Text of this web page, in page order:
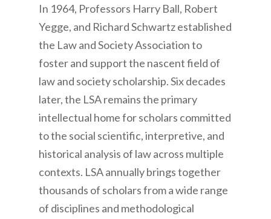
In 1964, Professors Harry Ball, Robert
Yegge, and Richard Schwartz established
the Law and Society Association to
foster and support the nascent field of
law and society scholarship. Six decades
later, the LSA remains the primary
intellectual home for scholars committed
to the social scientific, interpretive, and
historical analysis of law across multiple
contexts. LSA annually brings together
thousands of scholars from a wide range
of disciplines and methodological